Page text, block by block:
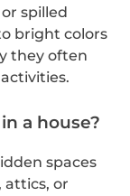
spilled
bright colors
they often
a house?
spaces
attics, or